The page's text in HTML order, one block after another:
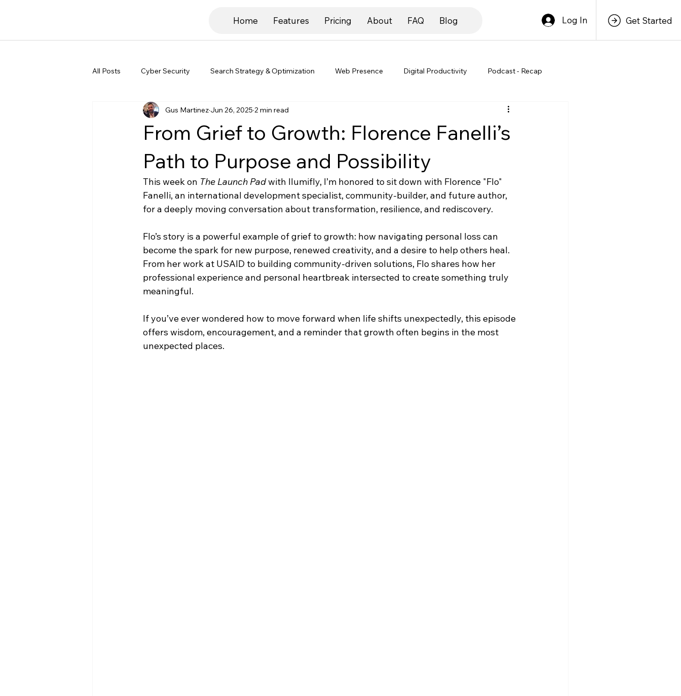
Home Features Pricing About FAQ Blog Log In Get Started
All Posts Cyber Security Search Strategy & Optimization Web Presence Digital Productivity Podcast - Recap
Tech Commentary
From Grief to Growth: Florence Fanelli’s
Path to Purpose and Possibility
Gus Martinez Jun 26, 2025 2 min read
This week on The Launch Pad with Ilumifly, I’m honored to sit down with Florence "Flo"
Fanelli, an international development specialist, community-builder, and future author,
for a deeply moving conversation about transformation, resilience, and rediscovery.
Flo’s story is a powerful example of grief to growth: how navigating personal loss can
become the spark for new purpose, renewed creativity, and a desire to help others heal.
From her work at USAID to building community-driven solutions, Flo shares how her
professional experience and personal heartbreak intersected to create something truly
meaningful.
If you’ve ever wondered how to move forward when life shifts unexpectedly, this episode
offers wisdom, encouragement, and a reminder that growth often begins in the most
unexpected places.